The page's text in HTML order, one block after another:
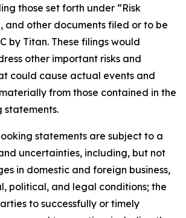
those set forth under “Risk
and other documents filed or to be
by Titan. These filings would
other important risks and
could cause actual events and
from those contained in the
statements are subject to a
uncertainties, including, but not
in domestic and foreign business,
political, and legal conditions; the
to successfully or timely